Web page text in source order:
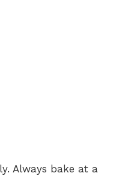
Always bake at a